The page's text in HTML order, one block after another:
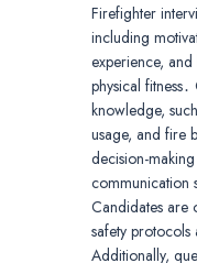
Firefighter
including
experience,
physical
knowledge,
usage, and fire
decision-
communication
Candidates are
safety protocols
Additionally,